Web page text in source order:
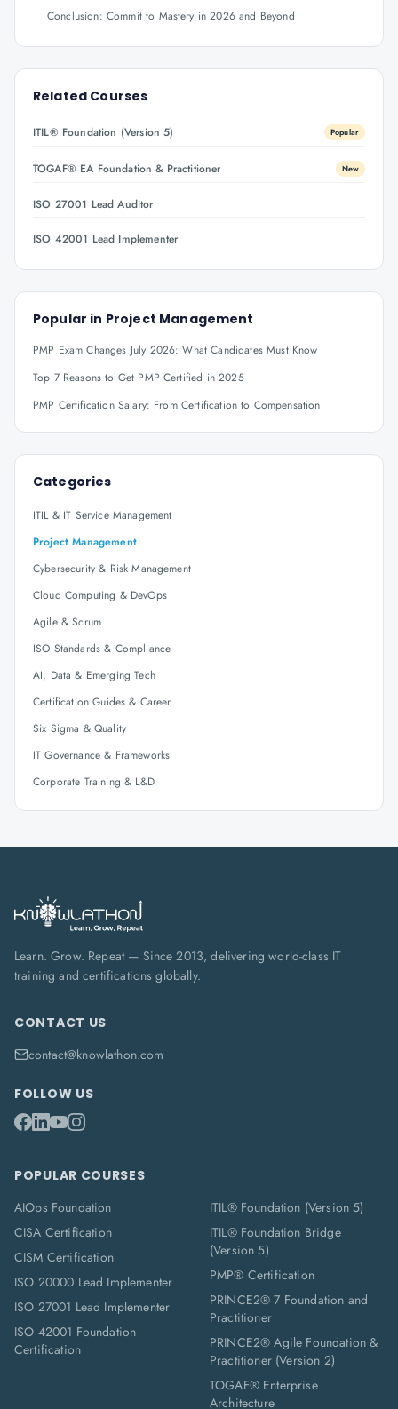
Conclusion: Commit to Mastery in 2026 and Beyond
Related Courses
ITIL® Foundation (Version 5) Popular
TOGAF® EA Foundation & Practitioner New
ISO 27001 Lead Auditor
ISO 42001 Lead Implementer
Popular in Project Management
PMP Exam Changes July 2026: What Candidates Must Know
Top 7 Reasons to Get PMP Certified in 2025
PMP Certification Salary: From Certification to Compensation
Categories
ITIL & IT Service Management
Project Management
Cybersecurity & Risk Management
Cloud Computing & DevOps
Agile & Scrum
ISO Standards & Compliance
AI, Data & Emerging Tech
Certification Guides & Career
Six Sigma & Quality
IT Governance & Frameworks
Corporate Training & L&D
Learn. Grow. Repeat — Since 2013, delivering world-class IT
training and certifications globally.
CONTACT US
contact@knowlathon.com
FOLLOW US
POPULAR COURSES
AIOps Foundation
CISA Certification
CISM Certification
ISO 20000 Lead Implementer
ISO 27001 Lead Implementer
ISO 42001 Foundation
Certification
ITIL® Foundation (Version 5)
ITIL® Foundation Bridge
(Version 5)
PMP® Certification
PRINCE2® 7 Foundation and
Practitioner
PRINCE2® Agile Foundation &
Practitioner (Version 2)
TOGAF® Enterprise
Architecture